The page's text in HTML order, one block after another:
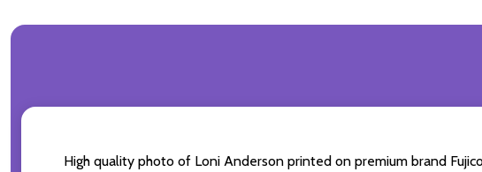
High quality photo of Loni Anderson printed on premium brand